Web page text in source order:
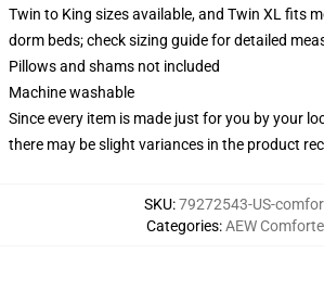
Twin to King sizes available, and Twin XL fits
dorm beds; check sizing guide for detailed
Pillows and shams not included
Machine washable
Since every item is made just for you by your
there may be slight variances in the product
SKU:79272543-US-
Categories:AEW